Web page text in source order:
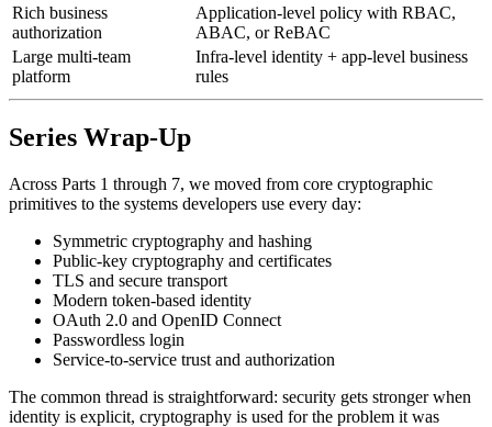
Rich business
authorization
Application-level policy with RBAC,
ABAC, or ReBAC
Large multi-team
platform
Infra-level identity + app-level business
rules
Series Wrap-Up
Across Parts 1 through 7, we moved from core cryptographic
primitives to the systems developers use every day:
Symmetric cryptography and hashing
Public-key cryptography and certificates
TLS and secure transport
Modern token-based identity
OAuth 2.0 and OpenID Connect
Passwordless login
Service-to-service trust and authorization
The common thread is straightforward: security gets stronger when
identity is explicit, cryptography is used for the problem it was